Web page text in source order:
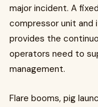
major incident. A
compressor unit and
provides the
operators need to
management.
Flare booms, pig